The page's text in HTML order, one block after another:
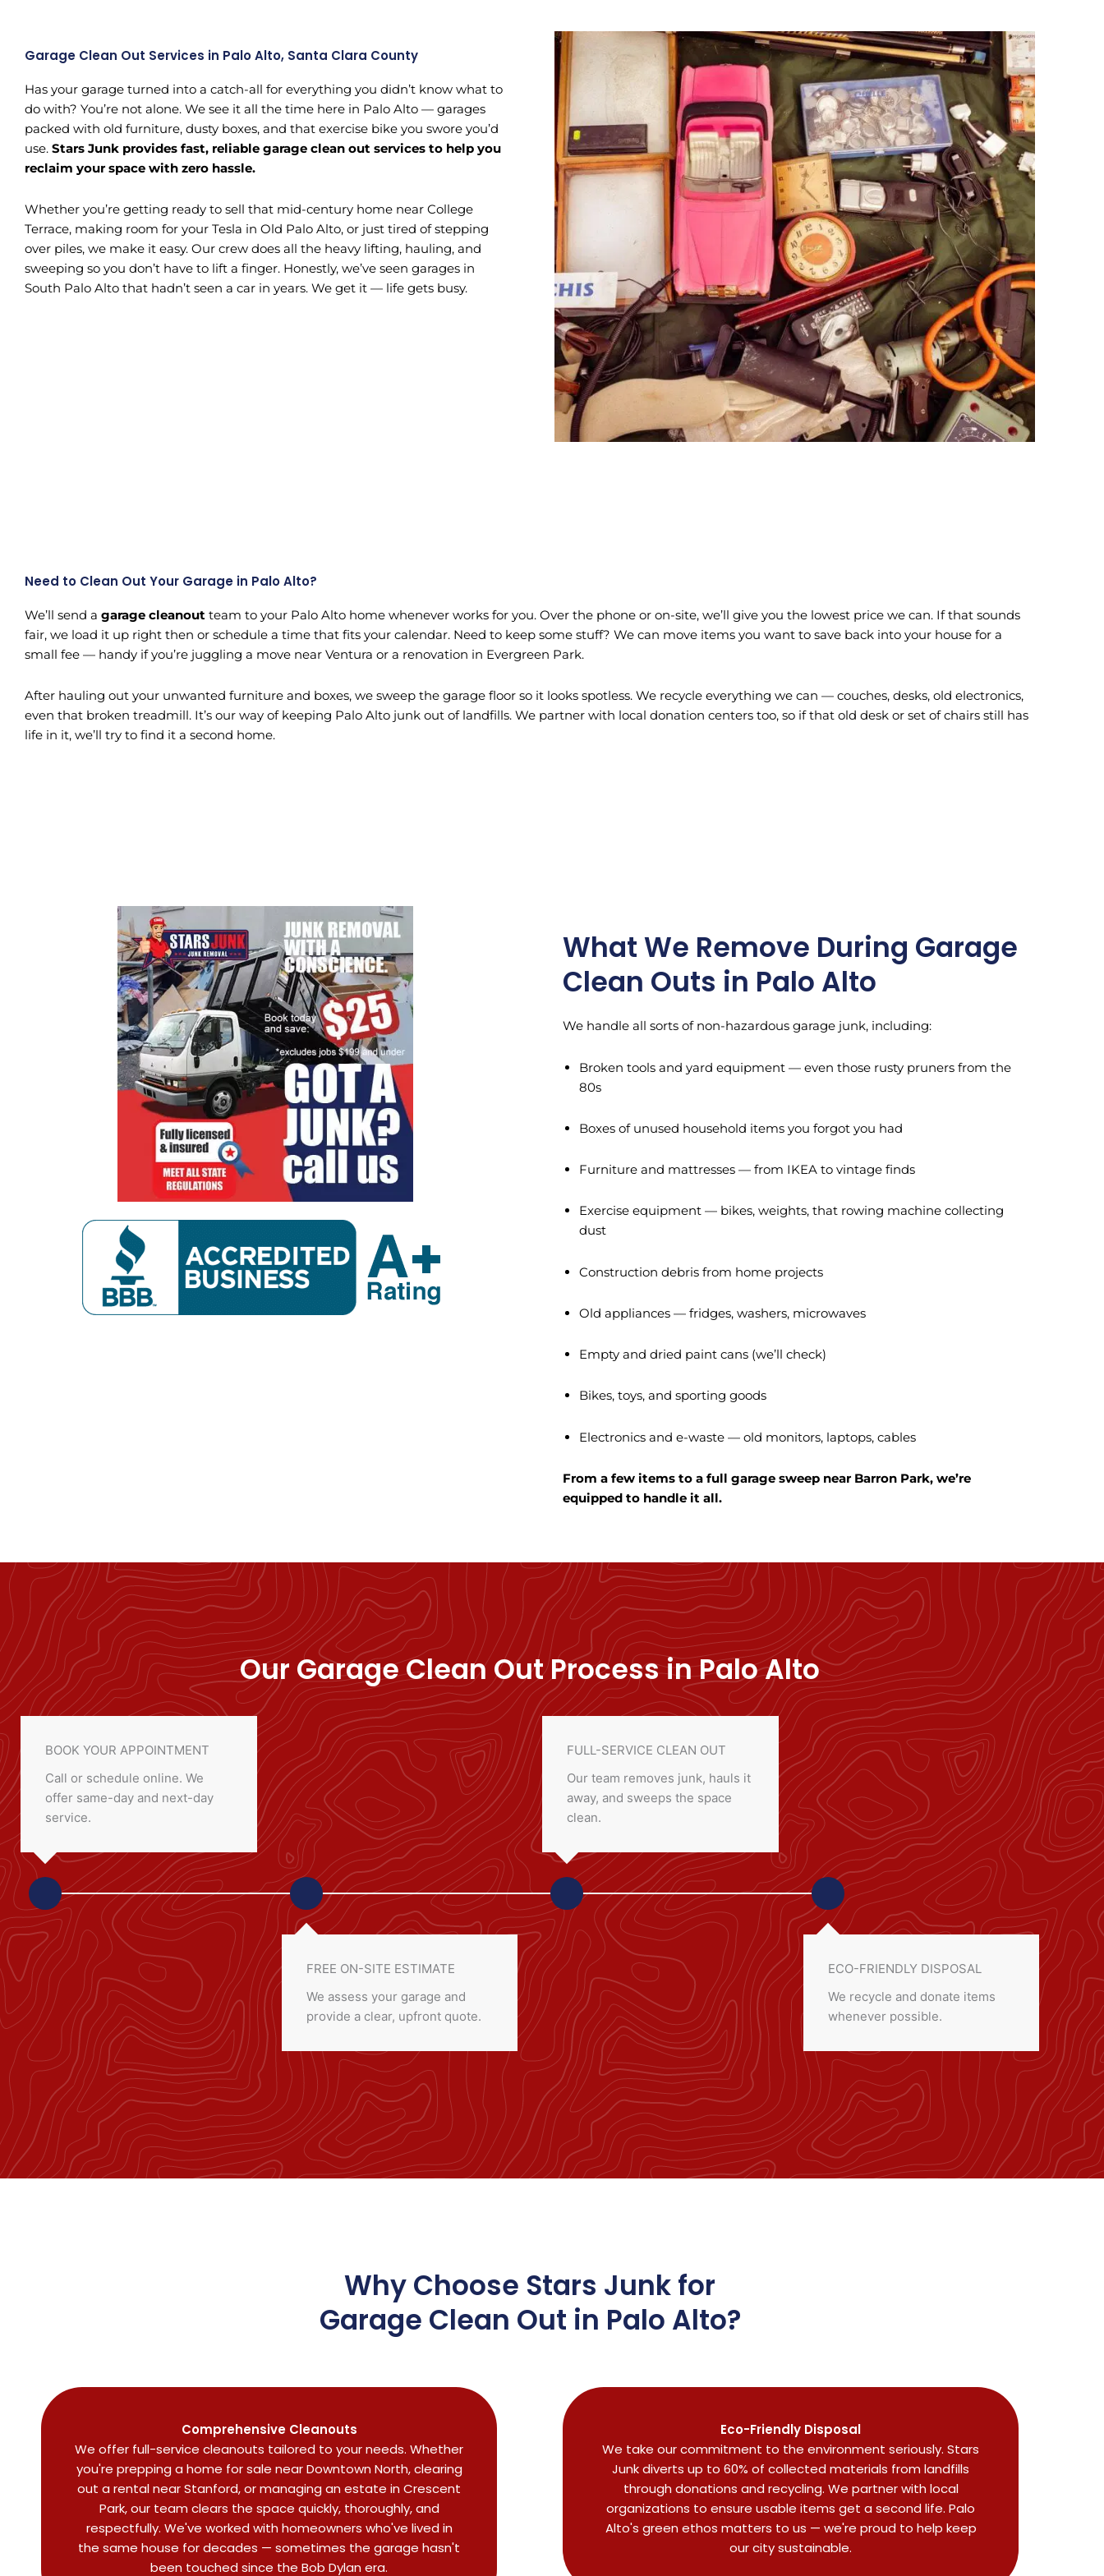
Garage Clean Out Services in Palo Alto, Santa Clara County
Has your garage turned into a catch-all for everything you didn’t know what to
do with? You’re not alone. We see it all the time here in Palo Alto — garages
packed with old furniture, dusty boxes, and that exercise bike you swore you’d
use. Stars Junk provides fast, reliable garage clean out services to help you
reclaim your space with zero hassle.
Whether you’re getting ready to sell that mid-century home near College
Terrace, making room for your Tesla in Old Palo Alto, or just tired of stepping
over piles, we make it easy. Our crew does all the heavy lifting, hauling, and
sweeping so you don’t have to lift a finger. Honestly, we’ve seen garages in
South Palo Alto that hadn’t seen a car in years. We get it — life gets busy.
Need to Clean Out Your Garage in Palo Alto?
We’ll send a garage cleanout team to your Palo Alto home whenever works for you. Over the phone or on-site, we’ll give you the lowest price we can. If that sounds
fair, we load it up right then or schedule a time that fits your calendar. Need to keep some stuff? We can move items you want to save back into your house for a
small fee — handy if you’re juggling a move near Ventura or a renovation in Evergreen Park.
After hauling out your unwanted furniture and boxes, we sweep the garage floor so it looks spotless. We recycle everything we can — couches, desks, old electronics,
even that broken treadmill. It’s our way of keeping Palo Alto junk out of landfills. We partner with local donation centers too, so if that old desk or set of chairs still has
life in it, we’ll try to find it a second home.
What We Remove During Garage
Clean Outs in Palo Alto
We handle all sorts of non-hazardous garage junk, including:
Broken tools and yard equipment — even those rusty pruners from the
80s
Boxes of unused household items you forgot you had
Furniture and mattresses — from IKEA to vintage finds
Exercise equipment — bikes, weights, that rowing machine collecting
dust
Construction debris from home projects
Old appliances — fridges, washers, microwaves
Empty and dried paint cans (we’ll check)
Bikes, toys, and sporting goods
Electronics and e-waste — old monitors, laptops, cables
From a few items to a full garage sweep near Barron Park, we’re
equipped to handle it all.
Our Garage Clean Out Process in Palo Alto
BOOK YOUR APPOINTMENT
Call or schedule online. We
offer same-day and next-day
service.
FULL-SERVICE CLEAN OUT
Our team removes junk, hauls it
away, and sweeps the space
clean.
FREE ON-SITE ESTIMATE
We assess your garage and
provide a clear, upfront quote.
ECO-FRIENDLY DISPOSAL
We recycle and donate items
whenever possible.
Why Choose Stars Junk for
Garage Clean Out in Palo Alto?
Comprehensive Cleanouts
We offer full-service cleanouts tailored to your needs. Whether
you're prepping a home for sale near Downtown North, clearing
out a rental near Stanford, or managing an estate in Crescent
Park, our team clears the space quickly, thoroughly, and
respectfully. We've worked with homeowners who've lived in
the same house for decades — sometimes the garage hasn't
been touched since the Bob Dylan era.
Eco-Friendly Disposal
We take our commitment to the environment seriously. Stars
Junk diverts up to 60% of collected materials from landfills
through donations and recycling. We partner with local
organizations to ensure usable items get a second life. Palo
Alto's green ethos matters to us — we're proud to help keep
our city sustainable.